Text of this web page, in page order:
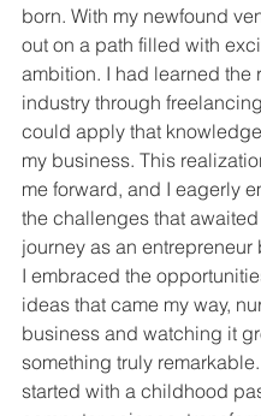
born. With my newfound
out on a path filled with
ambition. I had learned the
industry through
could apply that
my business. This
me forward, and I eagerly
the challenges that
journey as an entrepreneur
I embraced the
ideas that came my way,
business and watching it
something truly
started with a childhood